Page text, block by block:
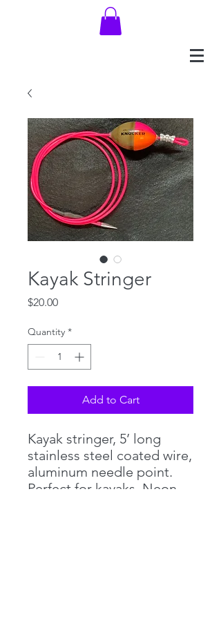
Kayak Stringer
$20.00Price
Quantity *
Add to Cart
Kayak stringer, 5’ long
stainless steel coated wire,
aluminum needle point.
Perfect for kayaks. Neon